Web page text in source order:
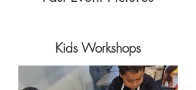
Kids Workshops